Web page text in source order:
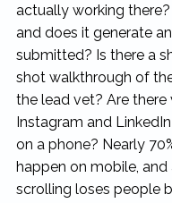
actually working
and does it generate
submitted? Is there a
shot walkthrough of
the lead vet? Are there
Instagram and
on a phone? Nearly
happen on mobile,
scrolling loses people